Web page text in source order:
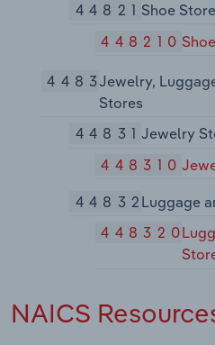
44821 Shoe
448210
4483Jewelry,
Stores
44831Jewelry
448310
44832Luggage
448320
NAICS